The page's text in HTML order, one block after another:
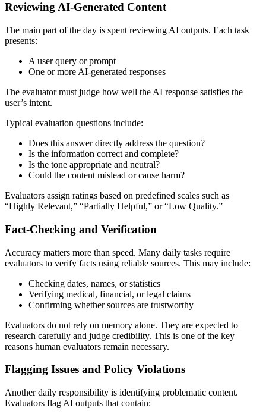
Reviewing AI-Generated Content
The main part of the day is spent reviewing AI outputs. Each task
presents:
A user query or prompt
One or more AI-generated responses
The evaluator must judge how well the AI response satisfies the
user’s intent.
Typical evaluation questions include:
Does this answer directly address the question?
Is the information correct and complete?
Is the tone appropriate and neutral?
Could the content mislead or cause harm?
Evaluators assign ratings based on predefined scales such as
“Highly Relevant,” “Partially Helpful,” or “Low Quality.”
Fact-Checking and Verification
Accuracy matters more than speed. Many daily tasks require
evaluators to verify facts using reliable sources. This may include:
Checking dates, names, or statistics
Verifying medical, financial, or legal claims
Confirming whether sources are trustworthy
Evaluators do not rely on memory alone. They are expected to
research carefully and judge credibility. This is one of the key
reasons human evaluators remain necessary.
Flagging Issues and Policy Violations
Another daily responsibility is identifying problematic content.
Evaluators flag AI outputs that contain: